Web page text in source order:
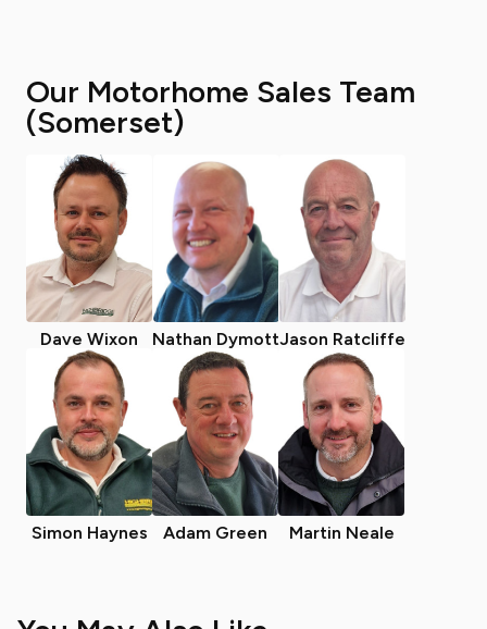
Our Motorhome Sales Team
(Somerset)
Dave Wixon Nathan DymottJason Ratcliffe
Simon Haynes Adam Green Martin Neale